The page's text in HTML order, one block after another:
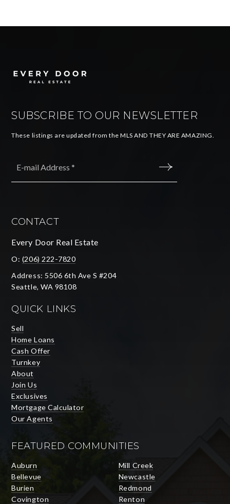
SUBSCRIBE TO OUR NEWSLETTER
These listings are updated from the MLS AND THEY ARE AMAZING.
CONTACT
Every Door Real Estate
O: (206) 222-7820
Address: 5506 6th Ave S #204
Seattle, WA 98108
QUICK LINKS
Sell
Home Loans
Cash Offer
Turnkey
About
Join Us
Exclusives
Mortgage Calculator
Our Agents
FEATURED COMMUNITIES
Auburn
Bellevue
Burien
Covington
Mill Creek
Newcastle
Redmond
Renton